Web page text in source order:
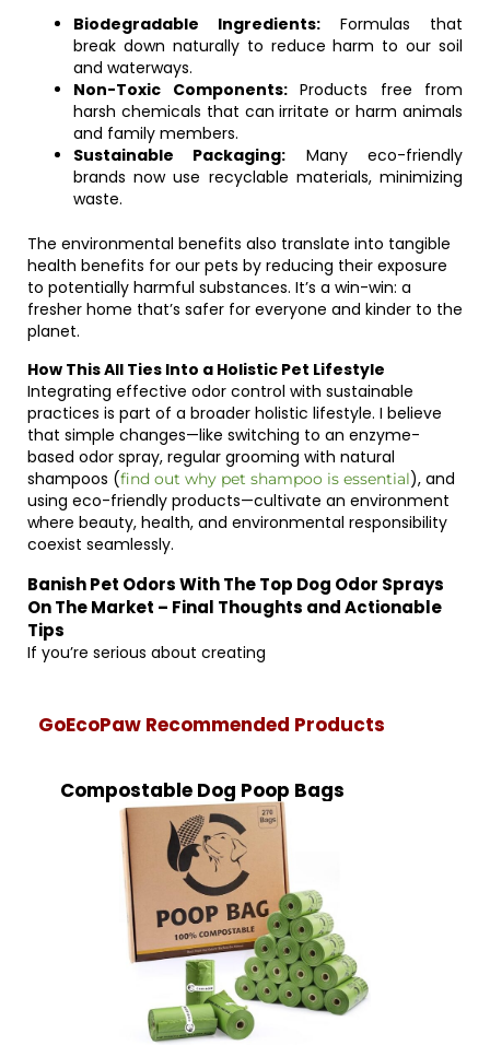
Biodegradable Ingredients: Formulas that
break down naturally to reduce harm to our soil
and waterways.
Non-Toxic Components:Products free from
harsh chemicals that can irritate or harm animals
and family members.
Sustainable Packaging: Many eco-friendly
brands now use recyclable materials, minimizing
waste.
The environmental benefits also translate into tangible
health benefits for our pets by reducing their exposure
to potentially harmful substances. It’s a win-win: a
fresher home that’s safer for everyone and kinder to the
planet.
How This All Ties Into a Holistic Pet Lifestyle
Integrating effective odor control with sustainable
practices is part of a broader holistic lifestyle. I believe
that simple changes—like switching to an enzyme-
based odor spray, regular grooming with natural
shampoos (find out why pet shampoo is essential), and
using eco-friendly products—cultivate an environment
where beauty, health, and environmental responsibility
coexist seamlessly.
Banish Pet Odors With The Top Dog Odor Sprays
On The Market – Final Thoughts and Actionable
Tips
If you’re serious about creating
GoEcoPaw Recommended Products
Compostable Dog Poop Bags